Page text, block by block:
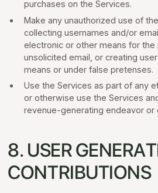
purchases on the Services.
Make any unauthorized use of
collecting usernames and/or
electronic or other means for
unsolicited email, or creating
means or under false pretenses.
Use the Services as part of any
or otherwise use the Services
revenue-generating endeavor or
8. USER
CONTRIBUTIONS